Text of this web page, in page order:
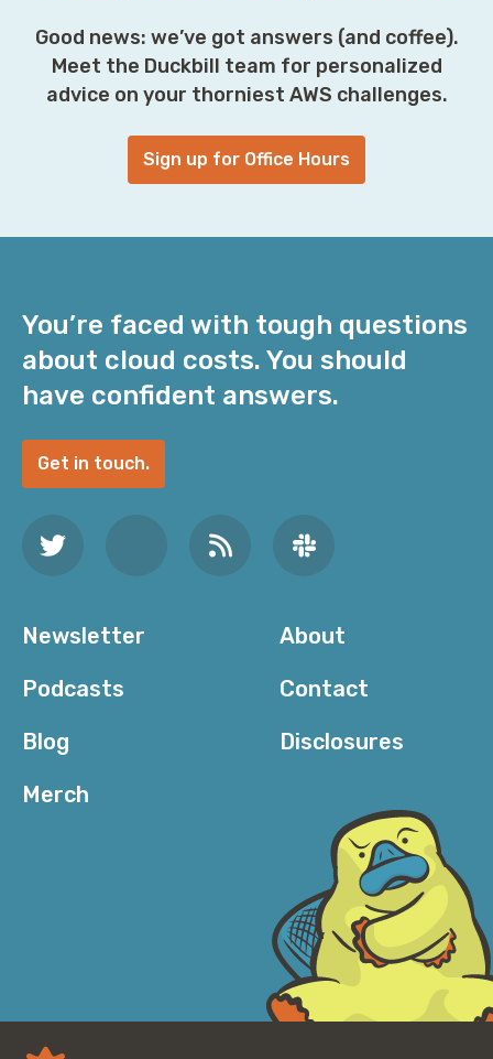
Good news: we’ve got answers (and coffee).
Meet the Duckbill team for personalized
advice on your thorniest AWS challenges.
Sign up for Office Hours
You’re faced with tough questions
about cloud costs. You should
have confident answers.
Get in touch.
Newsletter
Podcasts
Blog
Merch
About
Contact
Disclosures